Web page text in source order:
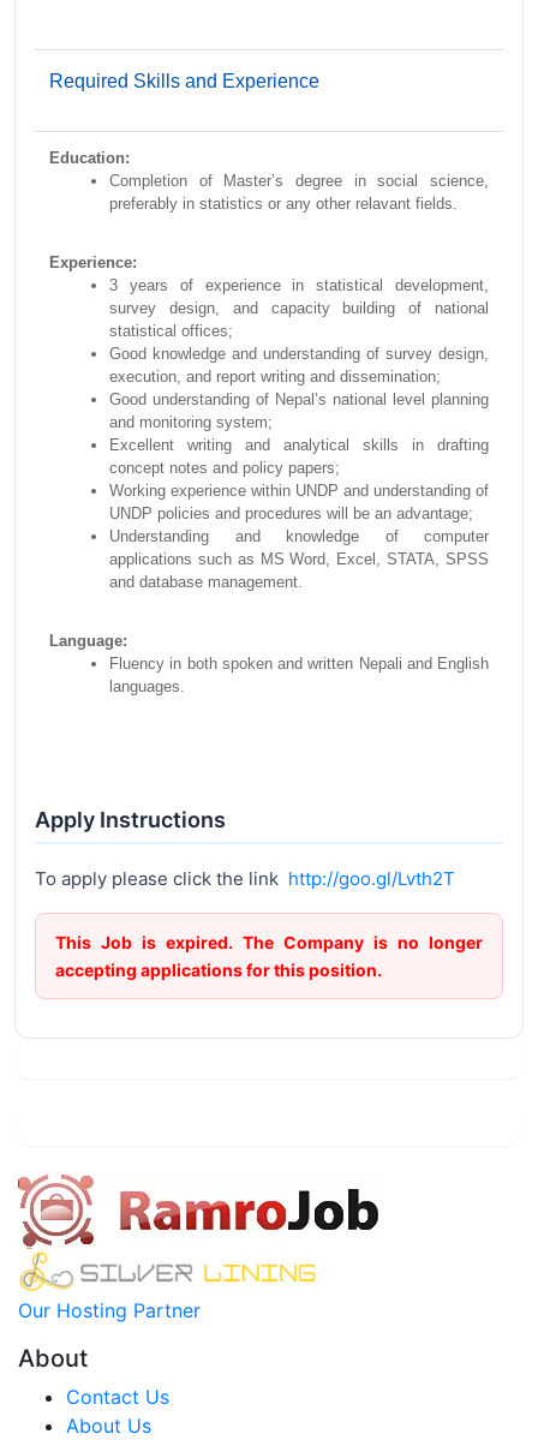
Required Skills and Experience
Education:
Completion of Master’s degree in social science,
preferably in statistics or any other relavant fields.
Experience:
3 years of experience in statistical development,
survey design, and capacity building of national
statistical offices;
Good knowledge and understanding of survey design,
execution, and report writing and dissemination;
Good understanding of Nepal’s national level planning
and monitoring system;
Excellent writing and analytical skills in drafting
concept notes and policy papers;
Working experience within UNDP and understanding of
UNDP policies and procedures will be an advantage;
Understanding and knowledge of computer
applications such as MS Word, Excel, STATA, SPSS
and database management.
Language:
Fluency in both spoken and written Nepali and English
languages.
Apply Instructions
To apply please click the link http://goo.gl/Lvth2T
This Job is expired. The Company is no longer
accepting applications for this position.
Our Hosting Partner
About
Contact Us
About Us